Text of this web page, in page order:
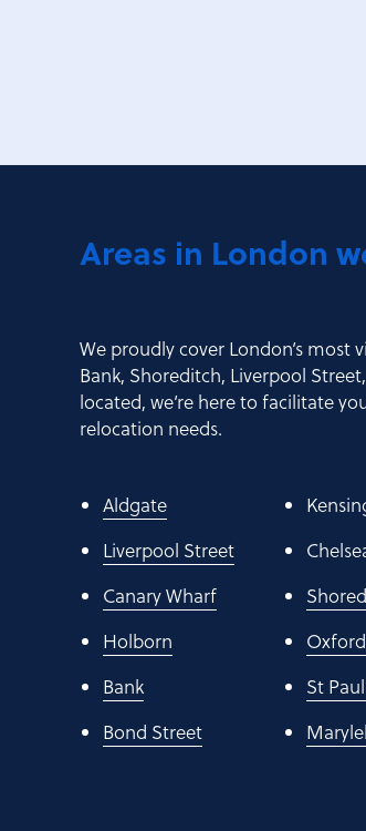
Areas in London
We proudly cover London’s most
Bank, Shoreditch, Liverpool
located, we’re here to facilitate
relocation needs.
Aldgate
Liverpool Street
Canary Wharf
Holborn
Bank
Bond Street
St